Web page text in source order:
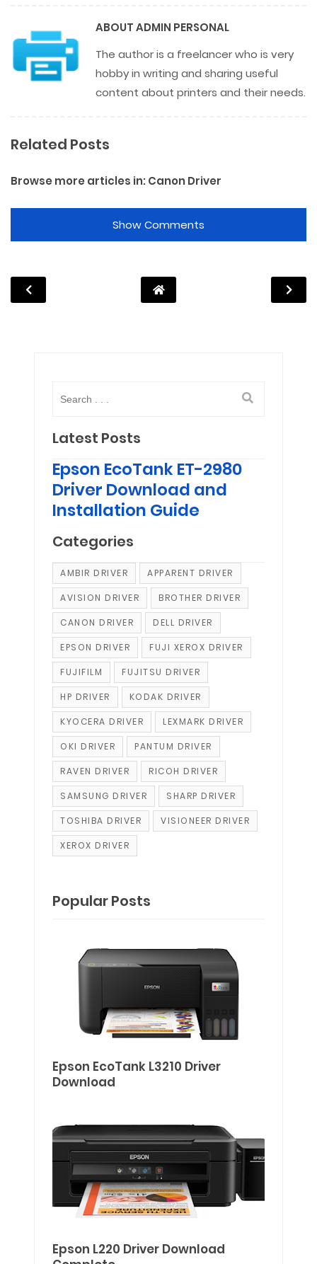
ABOUTADMIN PERSONAL
The author is a freelancer who is very
hobby in writing and sharing useful
content about printers and their needs.
Related Posts
Browse more articles in:Canon Driver
Show Comments
Latest Posts
Epson EcoTank ET-2980
Driver Download and
Installation Guide
Categories
AMBIR DRIVER APPARENT DRIVER
AVISION DRIVER BROTHER DRIVER
CANON DRIVER DELL DRIVER
EPSON DRIVER FUJI XEROX DRIVER
FUJIFILM FUJITSU DRIVER
HP DRIVER KODAK DRIVER
KYOCERA DRIVER LEXMARK DRIVER
OKI DRIVER PANTUM DRIVER
RAVEN DRIVER RICOH DRIVER
SAMSUNG DRIVER SHARP DRIVER
TOSHIBA DRIVER VISIONEER DRIVER
XEROX DRIVER
Popular Posts
Epson EcoTank L3210 Driver
Download
Epson L220 Driver Download